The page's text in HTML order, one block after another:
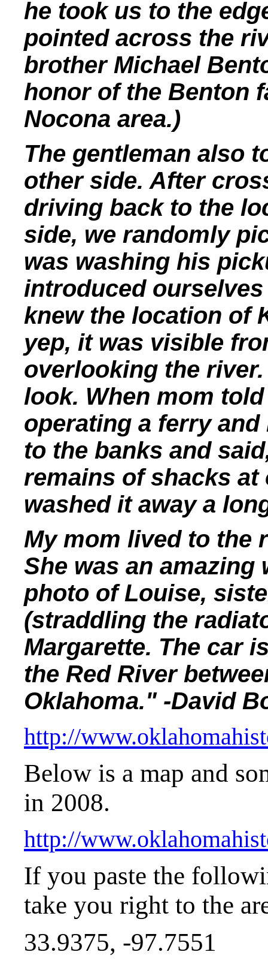
he took us to the
pointed across the
brother Michael
honor of the Benton
Nocona area.)
The gentleman also
other side. After
driving back to the
side, we randomly
was washing his
introduced
knew the location of
yep, it was visible
overlooking the
look. When mom
operating a ferry
to the banks and
remains of shacks
washed it away a
My mom lived to the
She was an amazing
photo of Louise,
(straddling the
Margarette. The car
the Red River
Oklahoma." -David
http://
Below is a map and
in 2008.
http://
If you paste the
take you right to the
33.9375, -97.7551